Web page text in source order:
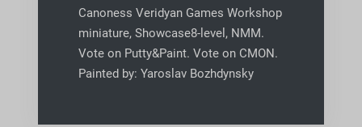
Canoness Veridyan Games Workshop
miniature, Showcase8-level, NMM.
Vote on Putty&Paint. Vote on CMON.
Painted by: Yaroslav Bozhdynsky